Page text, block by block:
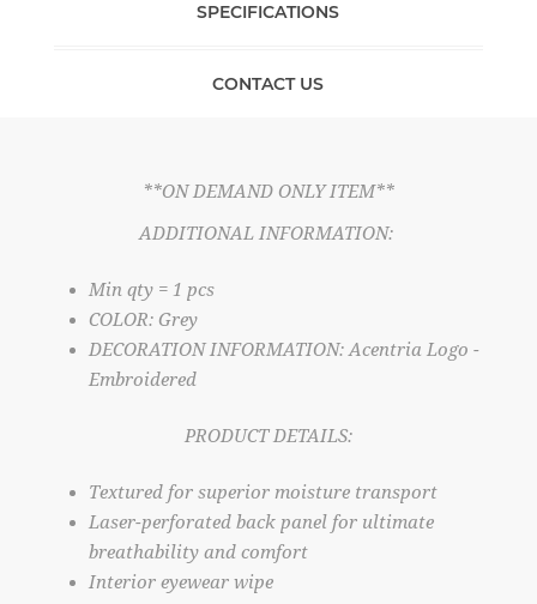
SPECIFICATIONS
CONTACT US
**ON DEMAND ONLY ITEM**
ADDITIONAL INFORMATION:
Min qty = 1 pcs
COLOR: Grey
DECORATION INFORMATION: Acentria Logo -
Embroidered
PRODUCT DETAILS:
Textured for superior moisture transport
Laser-perforated back panel for ultimate
breathability and comfort
Interior eyewear wipe